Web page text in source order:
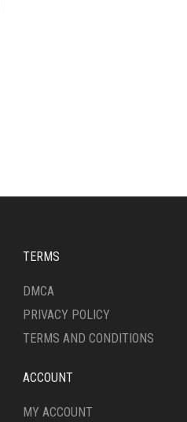
TERMS
DMCA
PRIVACY POLICY
TERMS AND CONDITIONS
ACCOUNT
MY ACCOUNT